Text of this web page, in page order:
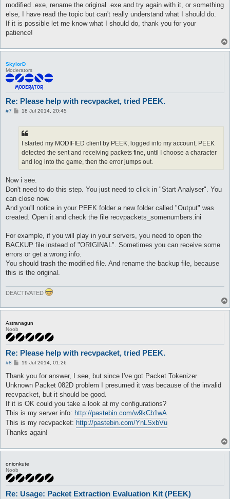
modified .exe, rename the original .exe and try again with it, or something
else, I have read the topic but can't really understand what I should do.
If it is possible let me know what I should do, thank you for your
patience!
SkylorD
Moderators
Re: Please help with recvpacket, tried PEEK.
#7
P18 Jul 2014, 20:45
I started my MODIFIED client by PEEK, logged into my account, PEEK
detected the sent and receiving packets fine, until I choose a character
and log into the game, then the error jumps out.
Now i see.
Don't need to do this step. You just need to click in "Start Analyser". You
can close now.
And you'll notice in your PEEK folder a new folder called "Output" was
created. Open it and check the file recvpackets_somenumbers.ini
For example, if you will play in your servers, you need to open the
BACKUP file instead of "ORIGINAL". Sometimes you can receive some
errors or get a wrong info.
You should trash the modified file. And rename the backup file, because
this is the original.
DEACTIVATED
Astranagun
Noob
Re: Please help with recvpacket, tried PEEK.
#8
P
s
19 Jul 2014, 01:26
Thank you for answer, I see, but since I've got Packet Tokenizer
Unknown Packet 082D problem I presumed it was because of the invalid
recvpacket, but it should be good.
If it is OK could you take a look at my configurations?
This is my server info: http://pastebin.com/w9kCb1wA
This is my recvpacket: http://pastebin.com/YnLSxbVu
Thanks again!
onionkute
Noob
Re: Usage: Packet Extraction Evaluation Kit (PEEK)